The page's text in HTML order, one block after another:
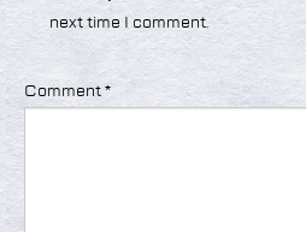
next time I comment.
Comment *